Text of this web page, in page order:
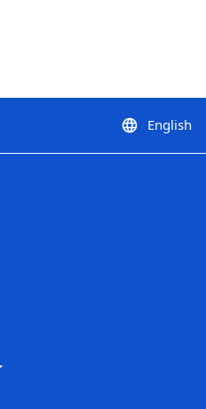
language English